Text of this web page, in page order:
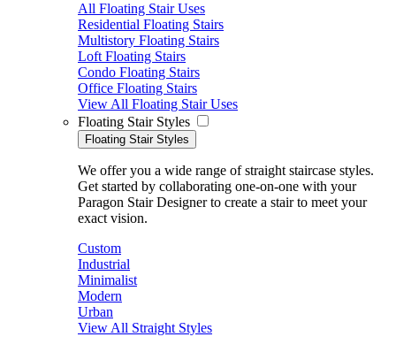
All Floating Stair Uses
Residential Floating Stairs
Multistory Floating Stairs
Loft Floating Stairs
Condo Floating Stairs
Office Floating Stairs
View All Floating Stair Uses
Floating Stair Styles
Floating Stair Styles
We offer you a wide range of straight staircase styles.
Get started by collaborating one-on-one with your
Paragon Stair Designer to create a stair to meet your
exact vision.
Custom
Industrial
Minimalist
Modern
Urban
View All Straight Styles